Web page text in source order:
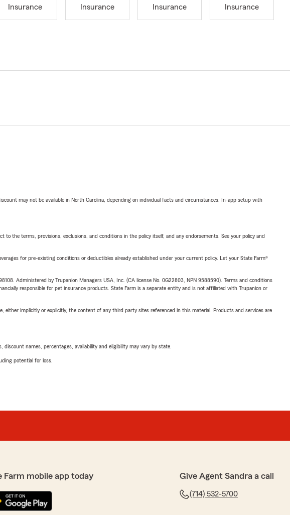
Insurance
Insurance
Insurance
Insurance
may not be available in North Carolina, depending on individual facts and circumstances. In-app setup with
the terms, provisions, exclusions, and conditions in the policy itself, and any endorsements. See your policy and
for pre-existing conditions or deductibles already established under your current policy. Let your State Farm®
Administered by Trupanion Managers USA, Inc. (CA license No. 0G22803, NPN 9588590). Terms and conditions
responsible for pet insurance products. State Farm is a separate entity and is not affiliated with Trupanion or
either implicitly or explicitly, the content of any third party sites referenced in this material. Products and services are
names, percentages, availability and eligibility may vary by state.
potential for loss.
Farm mobile app today Give Agent Sandra a call
(714) 532-5700